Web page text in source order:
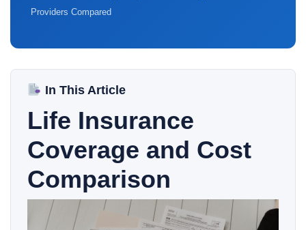
Providers Compared
In This Article
Life Insurance
Coverage and Cost
Comparison